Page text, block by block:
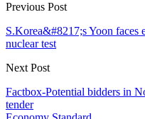
Previous Post
S.Korea&#8217;s Yoon faces
nuclear test
Next Post
Factbox-Potential bidders in
tender